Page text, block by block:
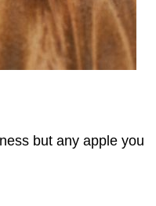
but any apple you